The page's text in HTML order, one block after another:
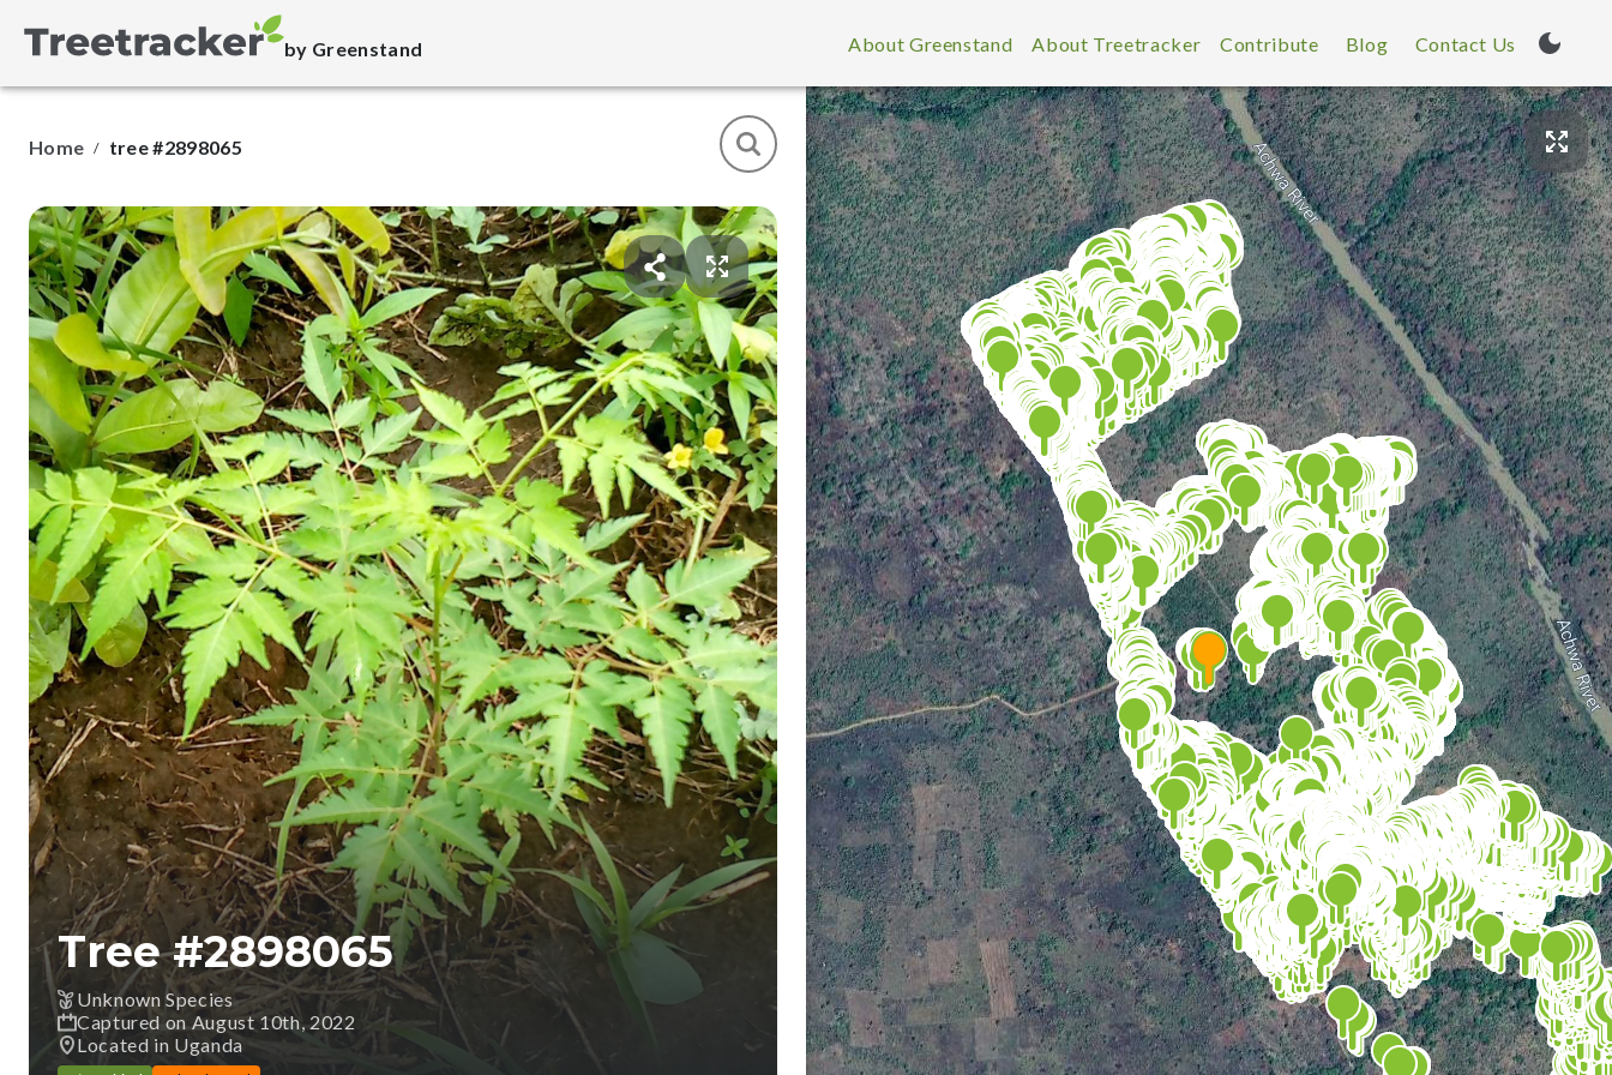
by Greenstand About Greenstand About Treetracker Contribute Blog Contact Us
Home / tree #2898065
Tree #2898065
Unknown Species
Captured on August 10th, 2022
Located in Uganda